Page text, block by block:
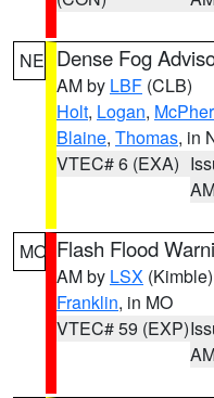
NE Dense Fog
AM by LBF (CLB)
Holt, Logan,
Blaine, Thomas, in
VTEC# 6 (EXA)
MO Flash Flood
AM by LSX (Kimble)
Franklin, in MO
VTEC# 59 (EXP)